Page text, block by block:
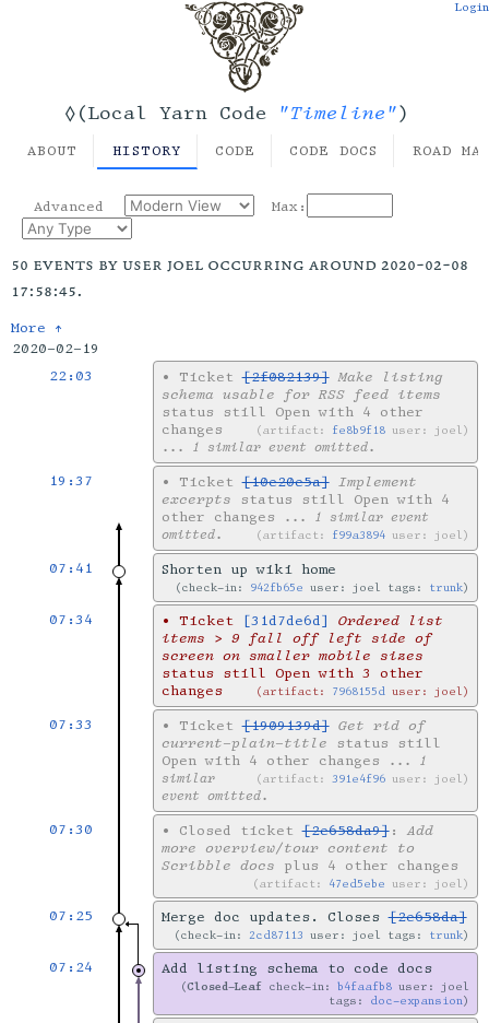
◊(Local Yarn Code "Timeline")
Login
ABOUT HISTORY CODE CODE DOCS ROAD
Advanced Max:
50 events by user joel occurring around 2020-02-08
17:58:45.
More ↑
2020-02-19
22:03
• Ticket[2f082139] Make listing
schema usable for RSS feed items
status still Open with 4 other
changes
artifact: fe8b9f18 user: joel
... 1 similar event omitted.
19:37 • Ticket[10e20e5a] Implement
excerpts status still Open with 4
other changes
artifact: f99a3894 user: joel
... 1 similar event
omitted.
07:41 Shorten up wiki home
check-in: 942fb65e user: joel tags: trunk
07:34 • Ticket [31d7de6d]
Ordered list
items > 9 fall off left side of
screen on smaller mobile sizes
status still Open with 3 other
changes
artifact: 7968155d user: joel
07:33 • Ticket[1909139d] Get rid of
current-plain-title status still
Open with 4 other changes
artifact:391e4f96 user: joel
... 1
similar
event omitted.
07:30 • Closed ticket[2e658da9]: Add
more overview/tour content to
Scribble docs plus 4 other changes
artifact: 47ed5ebe user: joel
07:25 Merge doc updates. Closes[2e658da]
check-in:2cd87113 user: joel tags: trunk
07:24 Add listing schema to code docs
Closed-Leaf check-in:b4faafb8 user: joel
tags: doc-expansion